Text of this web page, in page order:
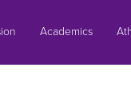
Academics